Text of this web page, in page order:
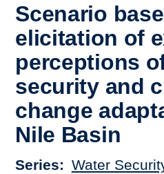
Depts & Colleges
Open Education
Scenario
elicitation of
perceptions
security and
change
Nile Basin
Series
Water